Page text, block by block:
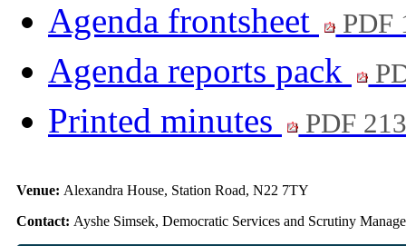
Agenda frontsheet
PDF
Agenda reports pack
Printed minutes PDF
Venue: Alexandra House, Station Road, N22 7TY
Contact: Ayshe Simsek, Democratic Services and Scrutiny